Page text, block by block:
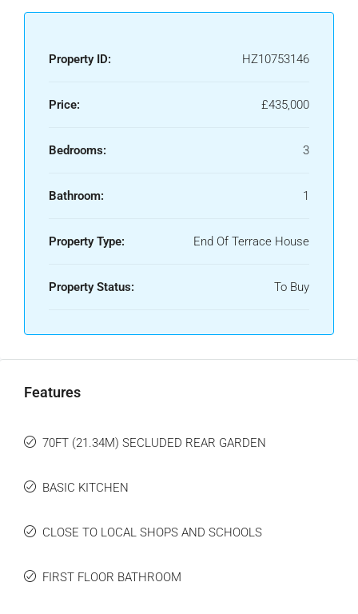
Property ID: HZ10753146
Price: £435,000
Bedrooms: 3
Bathroom: 1
Property Type: End Of Terrace House
Property Status: To Buy
Features
70FT (21.34M) SECLUDED REAR GARDEN
BASIC KITCHEN
CLOSE TO LOCAL SHOPS AND SCHOOLS
FIRST FLOOR BATHROOM